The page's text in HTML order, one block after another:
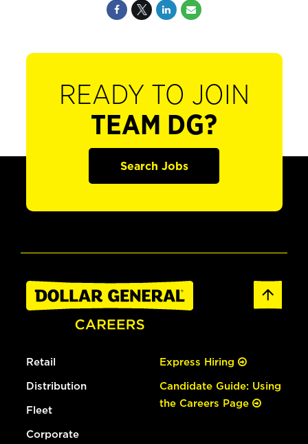
READY TO JOIN
TEAM DG?
Search Jobs
Retail
Distribution
Fleet
Corporate
Express Hiring
Candidate Guide: Using
the Careers Page